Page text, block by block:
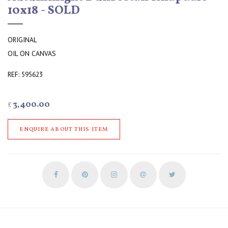
10x18 - SOLD
ORIGINAL
OIL ON CANVAS
REF: 595623
£ 3,400.00
ENQUIRE ABOUT THIS ITEM